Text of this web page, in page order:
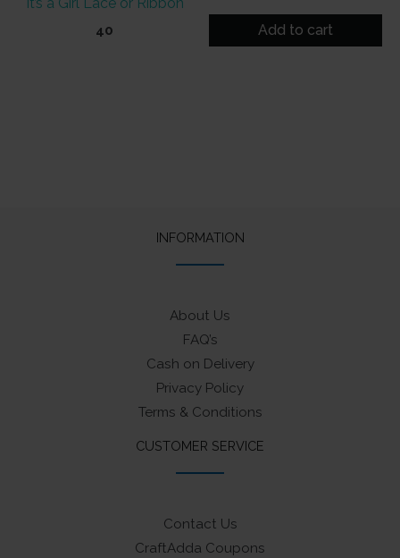
40
was:is:
Add to cart
INFORMATION
About Us
FAQ’s
Cash on Delivery
Privacy Policy
Terms & Conditions
CUSTOMER SERVICE
Contact Us
CraftAdda Coupons